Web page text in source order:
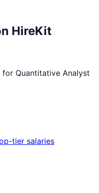
HireKit
for Quantitative Analyst
tier salaries